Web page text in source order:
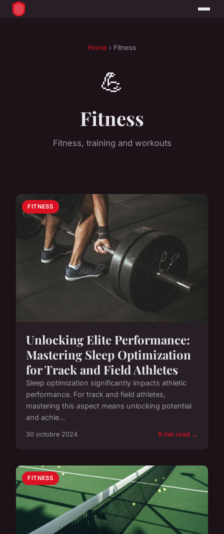
Home › Fitness
💪
Fitness
Fitness, training and workouts
FITNESS
Unlocking Elite Performance:
Mastering Sleep Optimization
for Track and Field Athletes
Sleep optimization significantly impacts athletic
performance. For track and field athletes,
mastering this aspect means unlocking potential
and achie...
30 octobre 2024 8 min read →
FITNESS